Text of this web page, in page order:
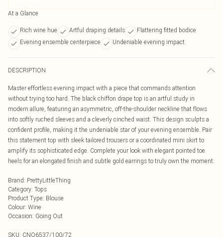
At a Glance
Rich wine hue Artful draping details
Flattering fitted bodice
Evening ensemble centerpiece
Undeniable evening impact
DESCRIPTION
Master effortless evening impact with a piece that commands attention
without trying too hard. The black chiffon drape top is an artful study in
modern allure, featuring an asymmetric, off-the-shoulder neckline that flows
into softly ruched sleeves and a cleverly cinched waist. This design sculpts a
confident profile, making it the undeniable star of your evening ensemble. Pair
this statement top with sleek tailored trousers or a coordinated mini skirt to
amplify its sophisticated edge. Complete your look with elegant pointed toe
heels for an elongated finish and subtle gold earrings to truly own the moment.
Brand: PrettyLittleThing
Category: Tops
Product Type: Blouse
Colour: Wine
Occasion: Going Out
SKU: CNO6537/100/72